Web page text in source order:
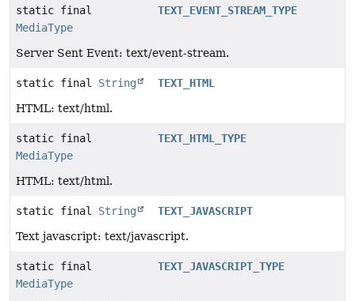
static final
MediaType
TEXT_EVENT_STREAM_TYPE
Server Sent Event: text/event-stream.
static final String
TEXT_HTML
HTML: text/html.
static final
MediaType
TEXT_HTML_TYPE
HTML: text/html.
static final String
TEXT_JAVASCRIPT
Text javascript: text/javascript.
static final
MediaType
TEXT_JAVASCRIPT_TYPE